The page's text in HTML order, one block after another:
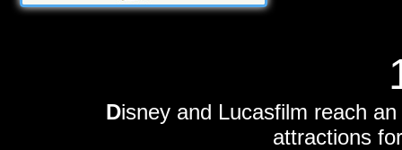
Disney and Lucasfilm reach
attractions